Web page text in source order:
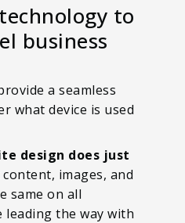
to
business
a seamless
what device is used
design does just
images, and
same on all
leading the way with